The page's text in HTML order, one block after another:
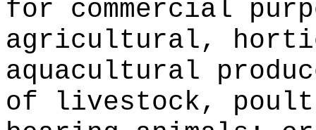
for commercial
agricultural,
aquacultural
of livestock,